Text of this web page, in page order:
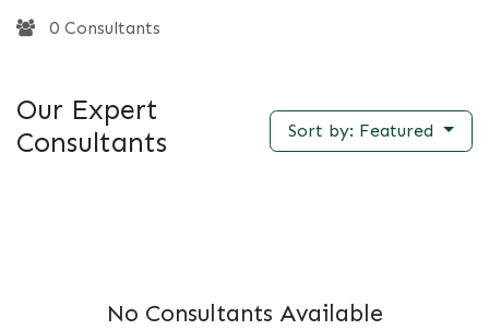
0 Consultants
Our Expert
Consultants
Sort by: Featured
No Consultants Available